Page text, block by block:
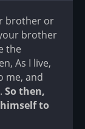
brother or
brother
the
As I live,
me, and
So then,
to